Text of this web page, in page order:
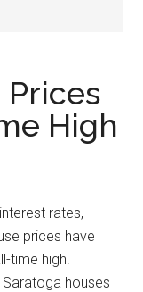
Prices
High
rates,
prices have
time high.
houses